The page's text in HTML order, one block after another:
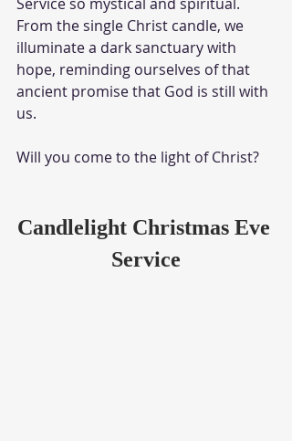
From the single Christ candle, we
illuminate a dark sanctuary with
hope, reminding ourselves of that
ancient promise that God is still with
us.
Will you come to the light of Christ?
Candlelight Christmas Eve
Service